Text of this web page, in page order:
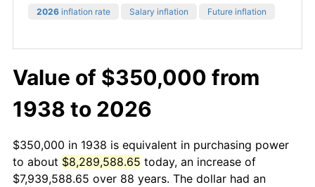
2026 inflation rate Salary inflation Future inflation
Value of $350,000 from
1938 to 2026
$350,000 in 1938 is equivalent in purchasing power
to about $8,289,588.65 today, an increase of
$7,939,588.65 over 88 years. The dollar had an